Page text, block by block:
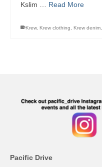
Kslim … Read More
Krew, Krew clothing, Krew denim,
Pacific Drive